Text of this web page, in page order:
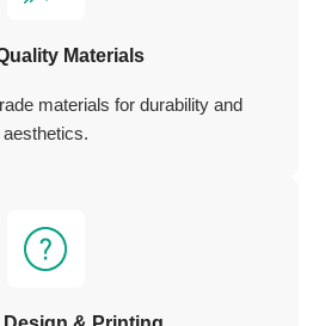
Materials
materials for durability and
aesthetics.